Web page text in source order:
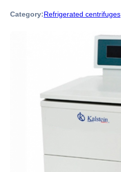
Category:Refrigerated centrifuges